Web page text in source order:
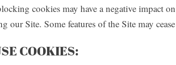
cookies may have a negative impact
our Site. Some features of the Site may
COOKIES: